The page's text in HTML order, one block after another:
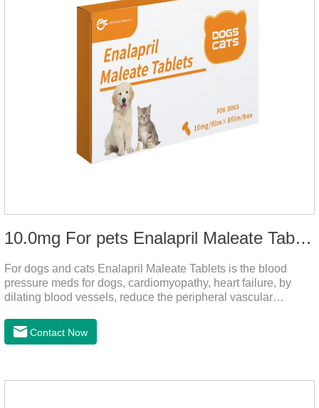
10.0mg For pets Enalapril Maleate Tablets
For dogs and cats Enalapril Maleate Tablets is the blood
pressure meds for dogs, cardiomyopathy, heart failure, by
dilating blood vessels, reduce the peripheral vascular
prevention of heart failure.It's the powerful dog blood pressure
medicine,blood pressure meds for cats,dog blood pressure
Not for use in pregnant and lactating animals (female animals
Contact Now